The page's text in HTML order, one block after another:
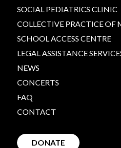
SOCIAL PEDIATRICS CLINIC
COLLECTIVE PRACTICE OF
SCHOOL ACCESS CENTRE
LEGAL ASSISTANCE
NEWS
CONCERTS
FAQ
CONTACT
DONATE